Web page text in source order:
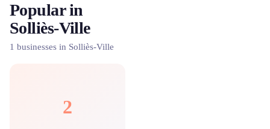
Search.
500+ rental shops. One search.
Popular in
Solliès-Ville
1 businesses in Solliès-Ville
2